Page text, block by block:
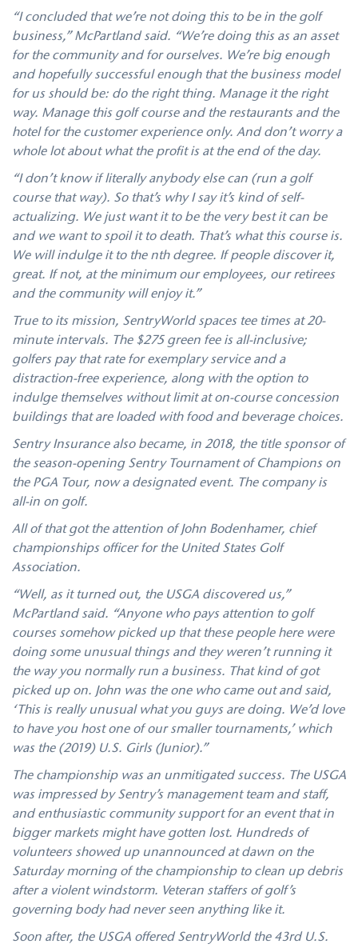
“I concluded that we’re not doing this to be in the golf
business,” McPartland said. “We’re doing this as an asset
for the community and for ourselves. We’re big enough
and hopefully successful enough that the business model
for us should be: do the right thing. Manage it the right
way. Manage this golf course and the restaurants and the
hotel for the customer experience only. And don’t worry a
whole lot about what the profit is at the end of the day.
“I don’t know if literally anybody else can (run a golf
course that way). So that’s why I say it’s kind of self-
actualizing. We just want it to be the very best it can be
and we want to spoil it to death. That’s what this course is.
We will indulge it to the nth degree. If people discover it,
great. If not, at the minimum our employees, our retirees
and the community will enjoy it.”
True to its mission, SentryWorld spaces tee times at 20-
minute intervals. The $275 green fee is all-inclusive;
golfers pay that rate for exemplary service and a
distraction-free experience, along with the option to
indulge themselves without limit at on-course concession
buildings that are loaded with food and beverage choices.
Sentry Insurance also became, in 2018, the title sponsor of
the season-opening Sentry Tournament of Champions on
the PGA Tour, now a designated event. The company is
all-in on golf.
All of that got the attention of John Bodenhamer, chief
championships officer for the United States Golf
Association.
“Well, as it turned out, the USGA discovered us,”
McPartland said. “Anyone who pays attention to golf
courses somehow picked up that these people here were
doing some unusual things and they weren’t running it
the way you normally run a business. That kind of got
picked up on. John was the one who came out and said,
‘This is really unusual what you guys are doing. We’d love
to have you host one of our smaller tournaments,’ which
was the (2019) U.S. Girls (Junior).”
The championship was an unmitigated success. The USGA
was impressed by Sentry’s management team and staff,
and enthusiastic community support for an event that in
bigger markets might have gotten lost. Hundreds of
volunteers showed up unannounced at dawn on the
Saturday morning of the championship to clean up debris
after a violent windstorm. Veteran staffers of golf’s
governing body had never seen anything like it.
Soon after, the USGA offered SentryWorld the 43rd U.S.